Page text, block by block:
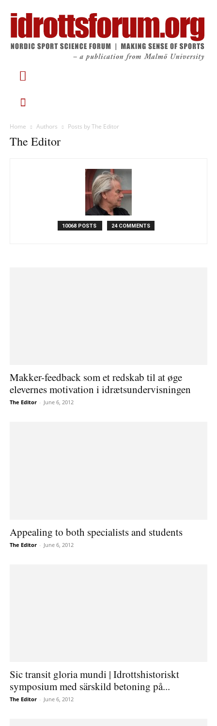
Home Authors Posts by The Editor
The Editor
10068 POSTS 24 COMMENTS
Makker-feedback som et redskab til at øge
elevernes motivation i idrætsundervisningen
The Editor - June 6, 2012
Appealing to both specialists and students
The Editor - June 6, 2012
Sic transit gloria mundi | Idrottshistoriskt
symposium med särskild betoning på...
The Editor - June 6, 2012